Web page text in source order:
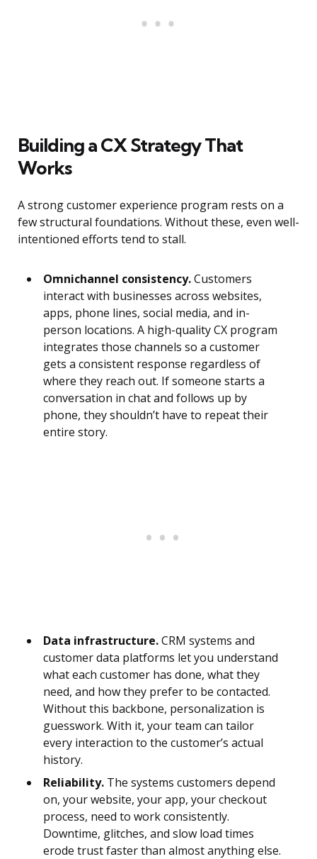
Building a CX Strategy That
Works
A strong customer experience program rests on a
few structural foundations. Without these, even well-
intentioned efforts tend to stall.
Omnichannel consistency.Customers
interact with businesses across websites,
apps, phone lines, social media, and in-
person locations. A high-quality CX program
integrates those channels so a customer
gets a consistent response regardless of
where they reach out. If someone starts a
conversation in chat and follows up by
phone, they shouldn’t have to repeat their
entire story.
Data infrastructure.CRM systems and
customer data platforms let you understand
what each customer has done, what they
need, and how they prefer to be contacted.
Without this backbone, personalization is
guesswork. With it, your team can tailor
every interaction to the customer’s actual
history.
Reliability. The systems customers depend
on, your website, your app, your checkout
process, need to work consistently.
Downtime, glitches, and slow load times
erode trust faster than almost anything else.